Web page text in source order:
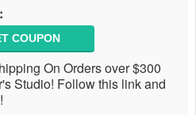
COUPON
On Orders over $300
Studio! Follow this link and